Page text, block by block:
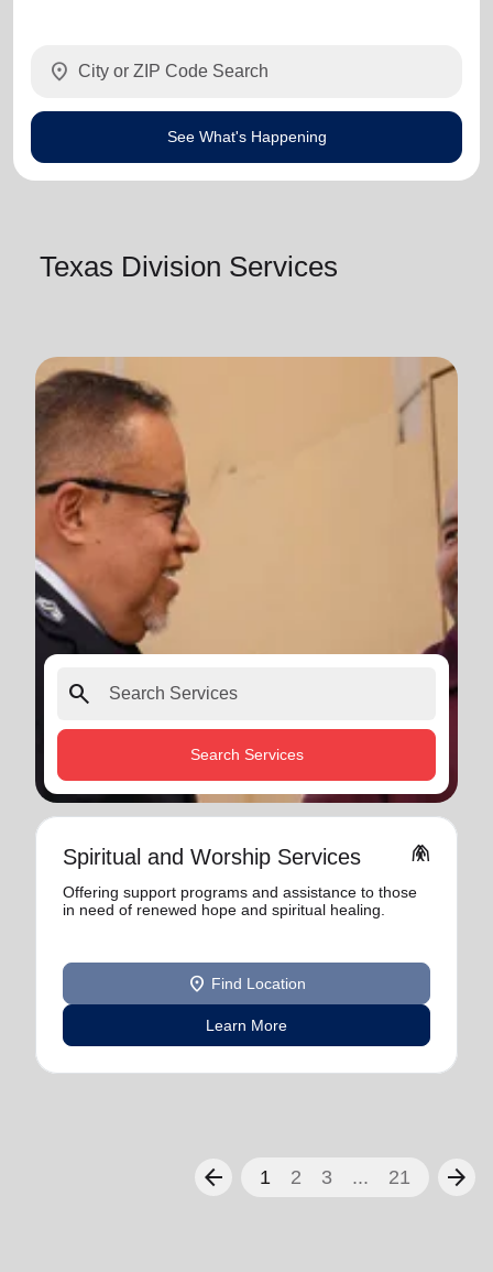
location_on
See What's Happening
Texas Division Services
search
Search Services
Spiritual and Worship Services folded_hands
Offering support programs and assistance to those
in need of renewed hope and spiritual healing.
location_on Find Location
Learn More
arrow_back 1 2 3 ... 21 arrow_forward